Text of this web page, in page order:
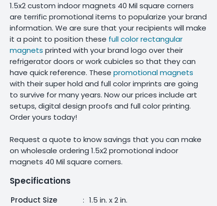
1.5x2 custom indoor magnets 40 Mil square corners
are terrific promotional items to popularize your brand
information. We are sure that your recipients will make
it a point to position these full color rectangular
magnets printed with your brand logo over their
refrigerator doors or work cubicles so that they can
have quick reference. These promotional magnets
with their super hold and full color imprints are going
to survive for many years. Now our prices include art
setups, digital design proofs and full color printing.
Order yours today!
Request a quote to know savings that you can make
on wholesale ordering 1.5x2 promotional indoor
magnets 40 Mil square corners.
Specifications
Product Size : 1.5 in. x 2 in.